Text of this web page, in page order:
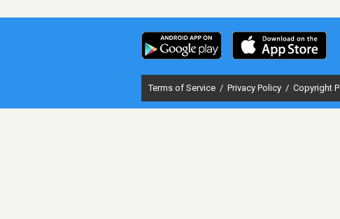
Terms of Service / Privacy Policy / Copyright